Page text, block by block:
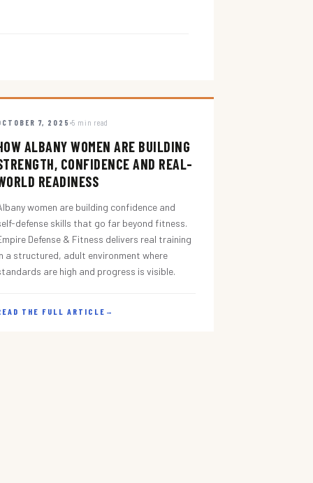
7, 2025 5 min read
ALBANY WOMEN ARE BUILDING
CONFIDENCE AND REAL-
READINESS
women are building confidence and
defense skills that go far beyond fitness.
Defense & Fitness delivers real training
a structured, adult environment where
are high and progress is visible.
THE FULL ARTICLE →